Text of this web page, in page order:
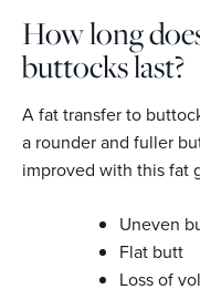
How long
buttocks last?
A fat transfer to
a rounder and fuller
improved with this fat
Uneven
Flat butt
Loss of